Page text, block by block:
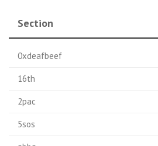
Section
0xdeafbeef
16th
2pac
5sos